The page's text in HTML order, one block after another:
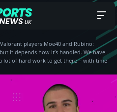
players Moe40 and Rubino:
it depends how it’s handled. We have
lot of hard work to get there – with time